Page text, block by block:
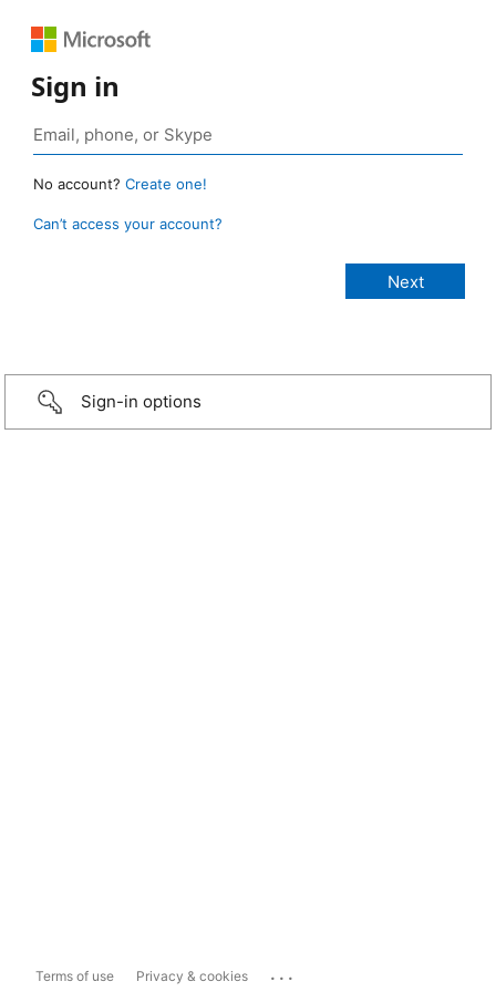
Sign in
No account? Create one!
Can’t access your account?
Sign-in options
Terms of use Privacy & cookies ...